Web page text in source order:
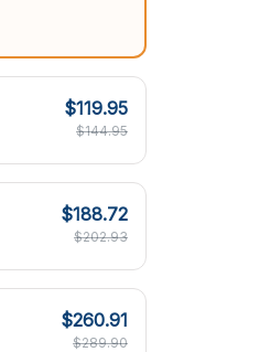
$119.95
$144.95
$188.72
$202.93
$260.91
$289.90